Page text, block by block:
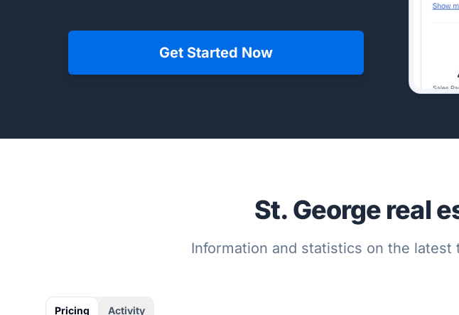
Get Started Now
St. George real
Information and statistics on the
Pricing Activity